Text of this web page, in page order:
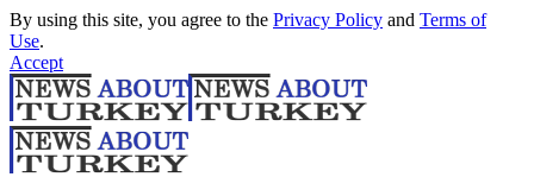
By using this site, you agree to the Privacy Policy and Terms of
Use.
Accept